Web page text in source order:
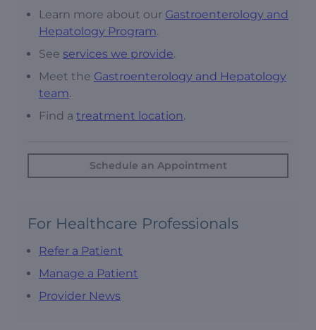
Learn more about our Gastroenterology and
Hepatology Program.
See services we provide.
Meet the Gastroenterology and Hepatology
team.
Find a treatment location.
Schedule an Appointment
For Healthcare Professionals
Refer a Patient
Manage a Patient
Provider News